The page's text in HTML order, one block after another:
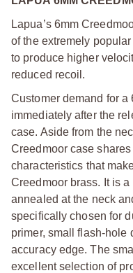
Lapua’s 6mm
of the extremely
to produce higher
reduced recoil.
Customer demand for
immediately after the
case. Aside from the
Creedmoor case
characteristics that
Creedmoor brass. It is
annealed at the neck
specifically chosen for
primer, small flash-hole
accuracy edge. The
excellent selection of